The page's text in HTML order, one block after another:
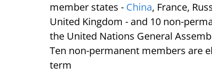
member states - China, France,
United Kingdom - and 10 non-
the United Nations General
Ten non-permanent members are
term